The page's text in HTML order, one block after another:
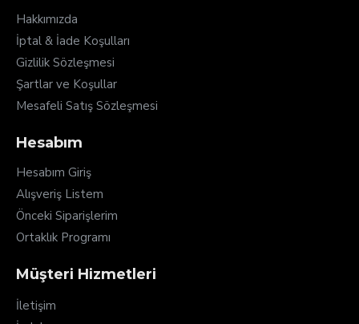
Hakkımızda
İptal & İade Koşulları
Gizlilik Sözleşmesi
Şartlar ve Koşullar
Mesafeli Satış Sözleşmesi
Hesabım
Hesabım Giriş
Alışveriş Listem
Önceki Siparişlerim
Ortaklık Programı
Müşteri Hizmetleri
İletişim